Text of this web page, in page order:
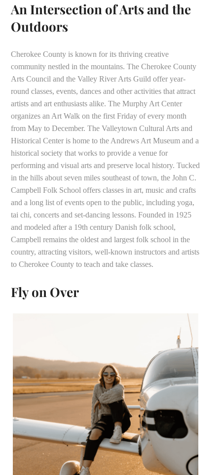
An Intersection of Arts and the
Outdoors
Cherokee County is known for its thriving creative
community nestled in the mountains. The Cherokee County
Arts Council and the Valley River Arts Guild offer year-
round classes, events, dances and other activities that attract
artists and art enthusiasts alike. The Murphy Art Center
organizes an Art Walk on the first Friday of every month
from May to December. The Valleytown Cultural Arts and
Historical Center is home to the Andrews Art Museum and a
historical society that works to provide a venue for
performing and visual arts and preserve local history. Tucked
in the hills about seven miles southeast of town, the John C.
Campbell Folk School offers classes in art, music and crafts
and a long list of events open to the public, including yoga,
tai chi, concerts and set-dancing lessons. Founded in 1925
and modeled after a 19th century Danish folk school,
Campbell remains the oldest and largest folk school in the
country, attracting visitors, well-known instructors and artists
to Cherokee County to teach and take classes.
Fly on Over